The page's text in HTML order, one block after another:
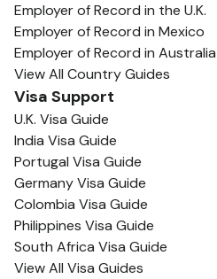
Employer of Record in the U.K.
Employer of Record in Mexico
Employer of Record in Australia
View All Country Guides
Visa Support
U.K. Visa Guide
India Visa Guide
Portugal Visa Guide
Germany Visa Guide
Colombia Visa Guide
Philippines Visa Guide
South Africa Visa Guide
View All Visa Guides